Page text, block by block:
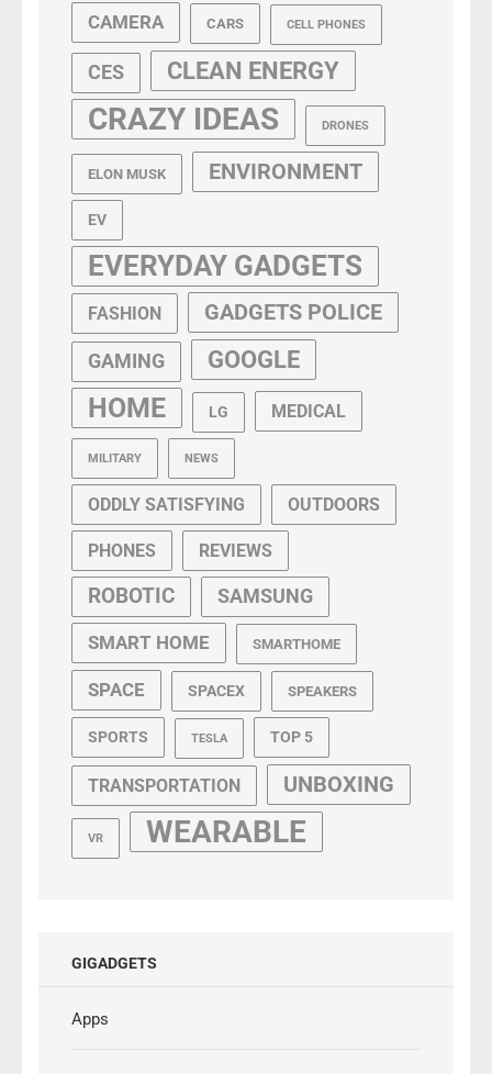
CAMERA CARS CELL PHONES
CES CLEAN ENERGY
CRAZY IDEAS DRONES
ELON MUSK ENVIRONMENT
EV
EVERYDAY GADGETS
FASHION GADGETS POLICE
GAMING GOOGLE
HOME LG MEDICAL
MILITARY NEWS
ODDLY SATISFYING OUTDOORS
PHONES REVIEWS
ROBOTIC SAMSUNG
SMART HOME SMARTHOME
SPACE SPACEX SPEAKERS
SPORTS TESLA TOP 5
TRANSPORTATION UNBOXING
VR WEARABLE
GIGADGETS
Apps